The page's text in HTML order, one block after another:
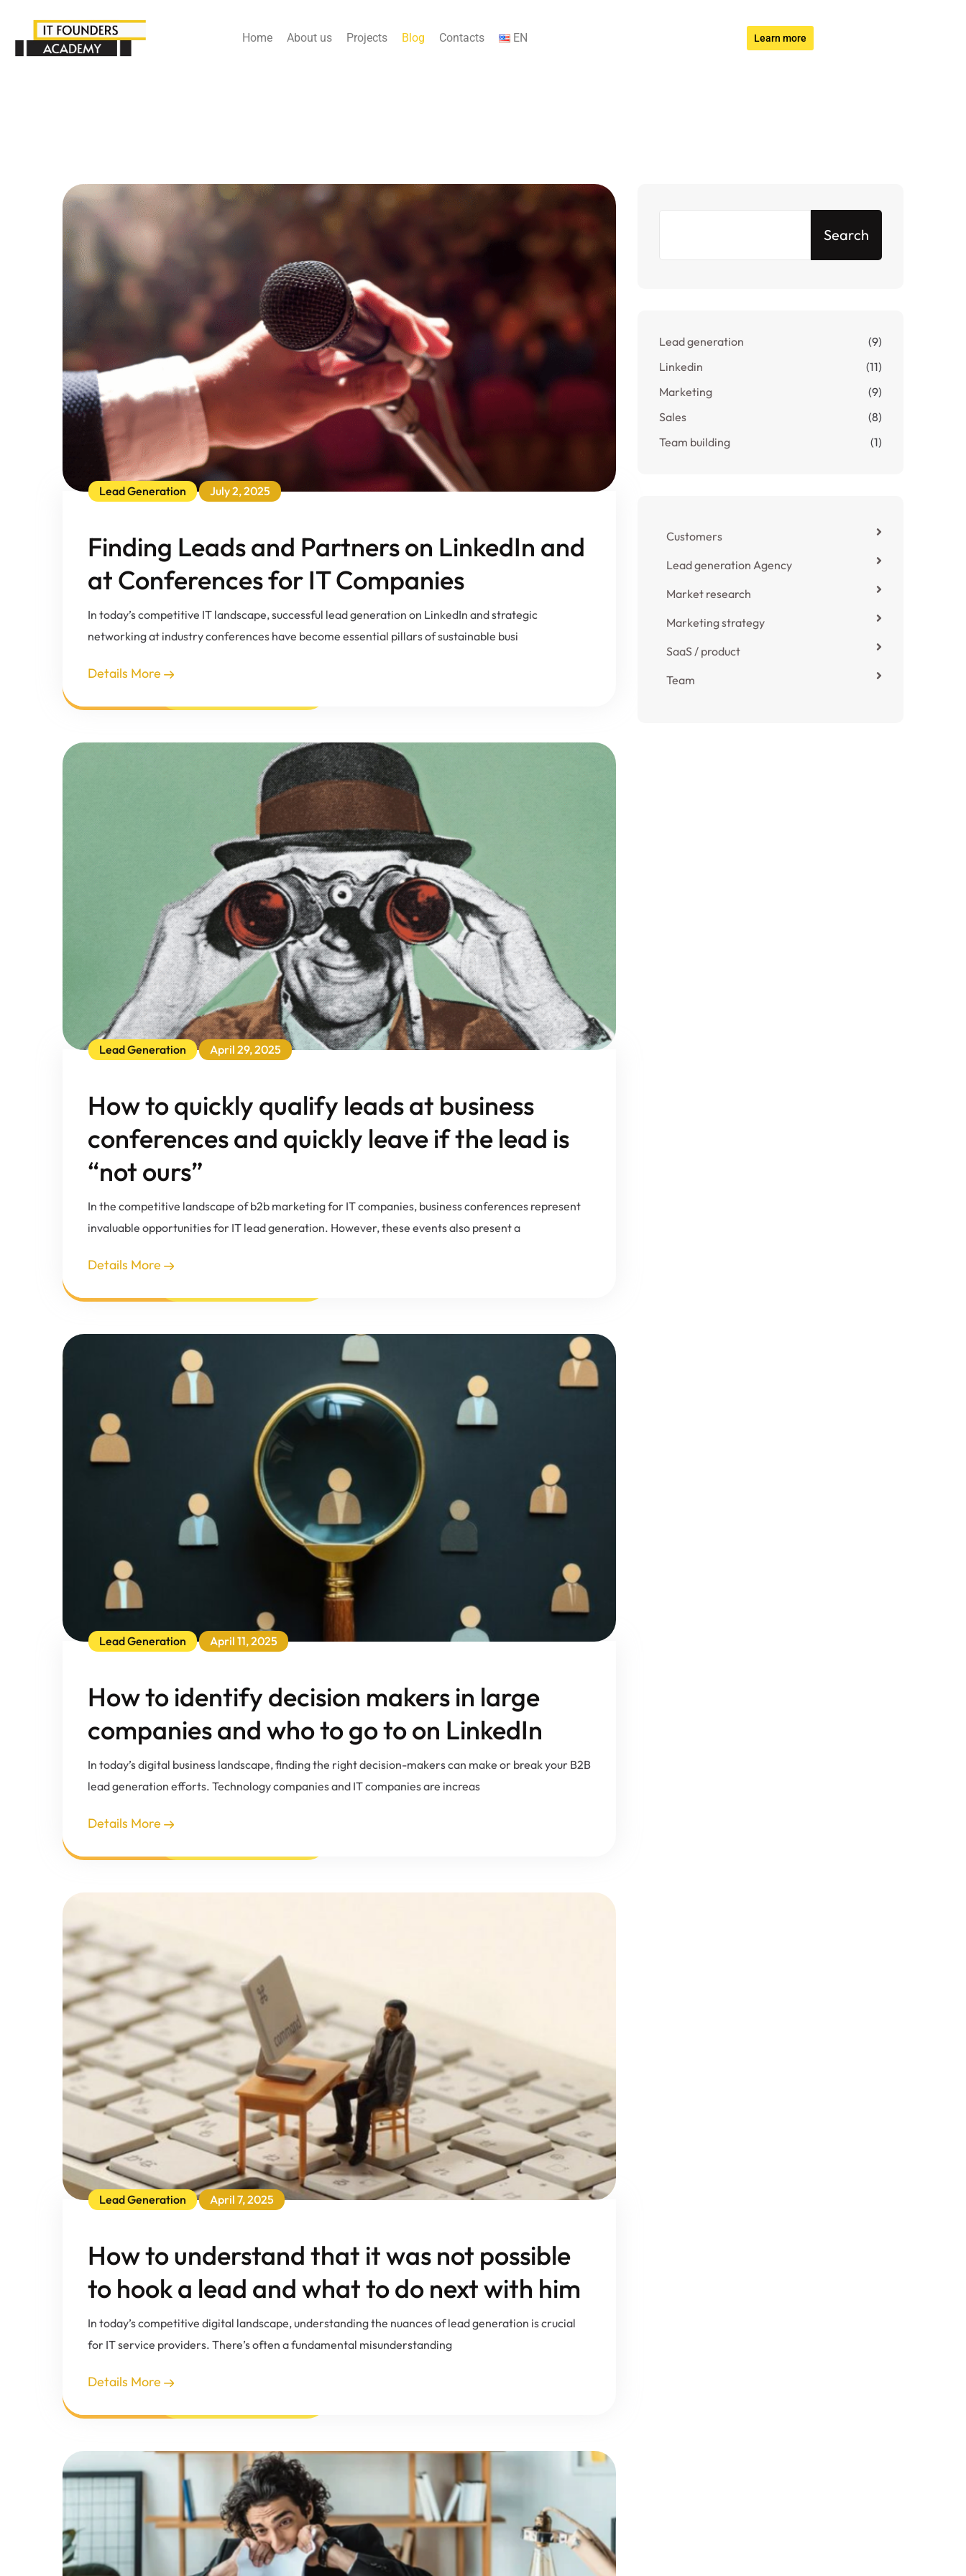
Home About us Projects Blog Contacts EN Learn more
Lead Generation July 2, 2025
Finding Leads and Partners on LinkedIn and
at Conferences for IT Companies
In today’s competitive IT landscape, successful lead generation on LinkedIn and strategic
networking at industry conferences have become essential pillars of sustainable busi
Details More
Lead Generation April 29, 2025
How to quickly qualify leads at business
conferences and quickly leave if the lead is
“not ours”
In the competitive landscape of b2b marketing for IT companies, business conferences represent
invaluable opportunities for IT lead generation. However, these events also present a
Details More
Lead Generation April 11, 2025
How to identify decision makers in large
companies and who to go to on LinkedIn
In today’s digital business landscape, finding the right decision-makers can make or break your B2B
lead generation efforts. Technology companies and IT companies are increas
Details More
Lead Generation April 7, 2025
How to understand that it was not possible
to hook a lead and what to do next with him
In today’s competitive digital landscape, understanding the nuances of lead generation is crucial
for IT service providers. There’s often a fundamental misunderstanding
Details More
Search
Lead generation
(9)
Linkedin
(11)
Marketing
(9)
Sales
(8)
Team building
(1)
Customers
Lead generation Agency
Market research
Marketing strategy
SaaS / product
Team